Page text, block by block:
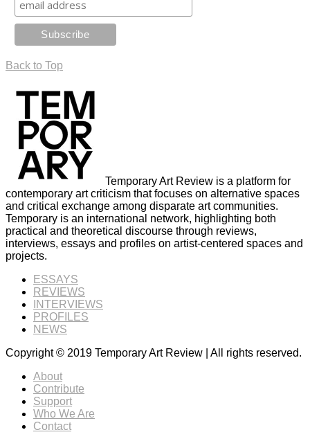
Back to Top
Temporary Art Review is a platform for
contemporary art criticism that focuses on alternative spaces
and critical exchange among disparate art communities.
Temporary is an international network, highlighting both
practical and theoretical discourse through reviews,
interviews, essays and profiles on artist-centered spaces and
projects.
ESSAYS
REVIEWS
INTERVIEWS
PROFILES
NEWS
Copyright © 2019 Temporary Art Review | All rights reserved.
About
Contribute
Support
Who We Are
Contact